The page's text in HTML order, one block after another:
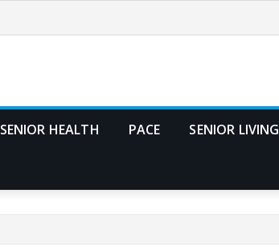
SENIOR HEALTH PACE SENIOR LIVING